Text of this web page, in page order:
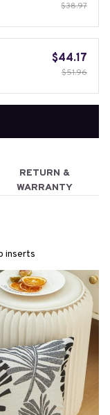
$38.97
$44.17
$51.96
RETURN &
WARRANTY
inserts